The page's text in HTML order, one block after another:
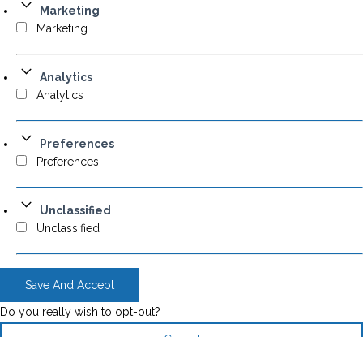
Marketing
Marketing
Analytics
Analytics
Preferences
Preferences
Unclassified
Unclassified
Save And Accept
Do you really wish to opt-out?